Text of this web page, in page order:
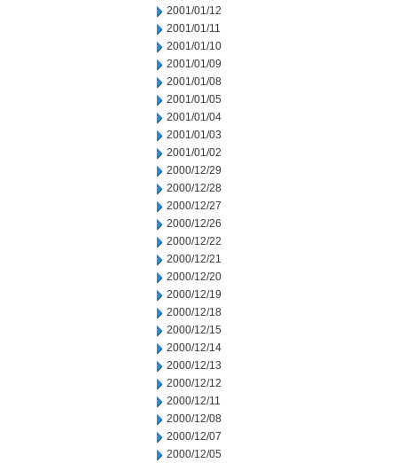
2001/01/12
2001/01/11
2001/01/10
2001/01/09
2001/01/08
2001/01/05
2001/01/04
2001/01/03
2001/01/02
2000/12/29
2000/12/28
2000/12/27
2000/12/26
2000/12/22
2000/12/21
2000/12/20
2000/12/19
2000/12/18
2000/12/15
2000/12/14
2000/12/13
2000/12/12
2000/12/11
2000/12/08
2000/12/07
2000/12/05